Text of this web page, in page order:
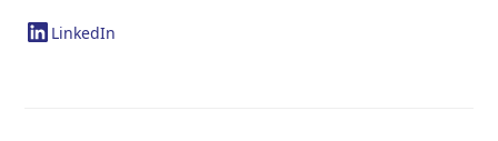
LinkedIn